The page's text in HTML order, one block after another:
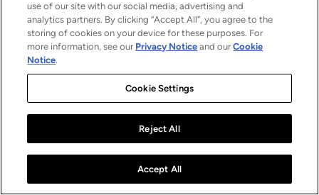
use of our site with our social media, advertising and
analytics partners. By clicking “Accept All”, you agree to the
storing of cookies on your device for these purposes. For
more information, see our Privacy Notice and ourCookie
Notice.
Cookie Settings
Reject All
Accept All